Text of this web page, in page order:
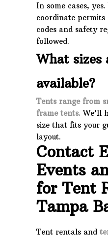
In some cases,
coordinate
codes and safety
followed.
What sizes
available?
Tents range from
frame tents. We’ll
size that fits your
layout.
Contact
Events
for Tent
Tampa
Tent rentals and